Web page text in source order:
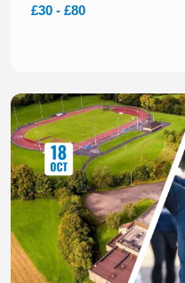
£30 - £80
Slide 1 of 1